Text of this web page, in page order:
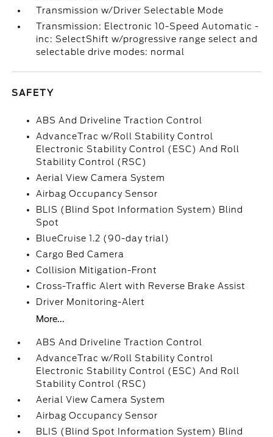
Transmission w/Driver Selectable Mode
Transmission: Electronic 10-Speed Automatic -
inc: SelectShift w/progressive range select and
selectable drive modes: normal
SAFETY
ABS And Driveline Traction Control
AdvanceTrac w/Roll Stability Control
Electronic Stability Control (ESC) And Roll
Stability Control (RSC)
Aerial View Camera System
Airbag Occupancy Sensor
BLIS (Blind Spot Information System) Blind
Spot
BlueCruise 1.2 (90-day trial)
Cargo Bed Camera
Collision Mitigation-Front
Cross-Traffic Alert with Reverse Brake Assist
Driver Monitoring-Alert
More...
ABS And Driveline Traction Control
AdvanceTrac w/Roll Stability Control
Electronic Stability Control (ESC) And Roll
Stability Control (RSC)
Aerial View Camera System
Airbag Occupancy Sensor
BLIS (Blind Spot Information System) Blind